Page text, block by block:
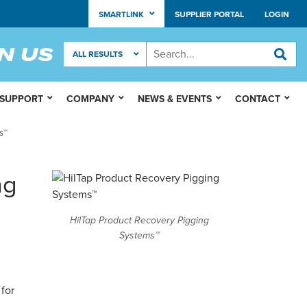
SMARTLINK SUPPLIER PORTAL LOGIN
HilTap Product Recovery Pigging
Systems™
COMPANY NEWS & EVENTS CONTACT